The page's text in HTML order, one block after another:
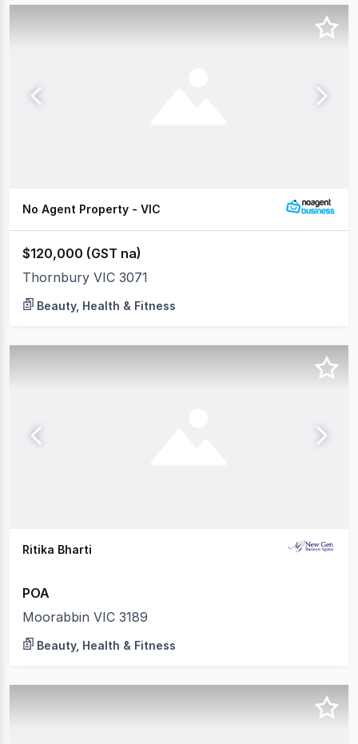
No Agent Property - VIC
$120,000 (GST na)
Thornbury VIC 3071
Beauty, Health & Fitness
Ritika Bharti
POA
Moorabbin VIC 3189
Beauty, Health & Fitness